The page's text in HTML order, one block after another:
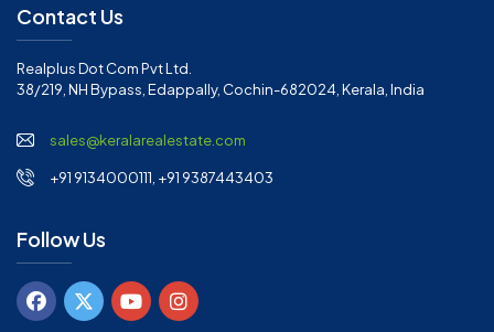
Contact Us
Realplus Dot Com Pvt Ltd.
38/219, NH Bypass, Edappally, Cochin-682024, Kerala, India
sales@keralarealestate.com
+91 9134000111, +91 9387443403
Follow Us